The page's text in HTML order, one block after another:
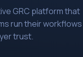
GRC platform that
run their workflows
trust.